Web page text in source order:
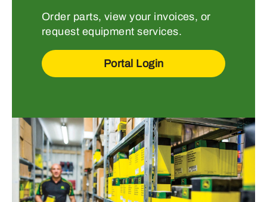
Order parts, view your invoices, or
request equipment services.
Portal Login